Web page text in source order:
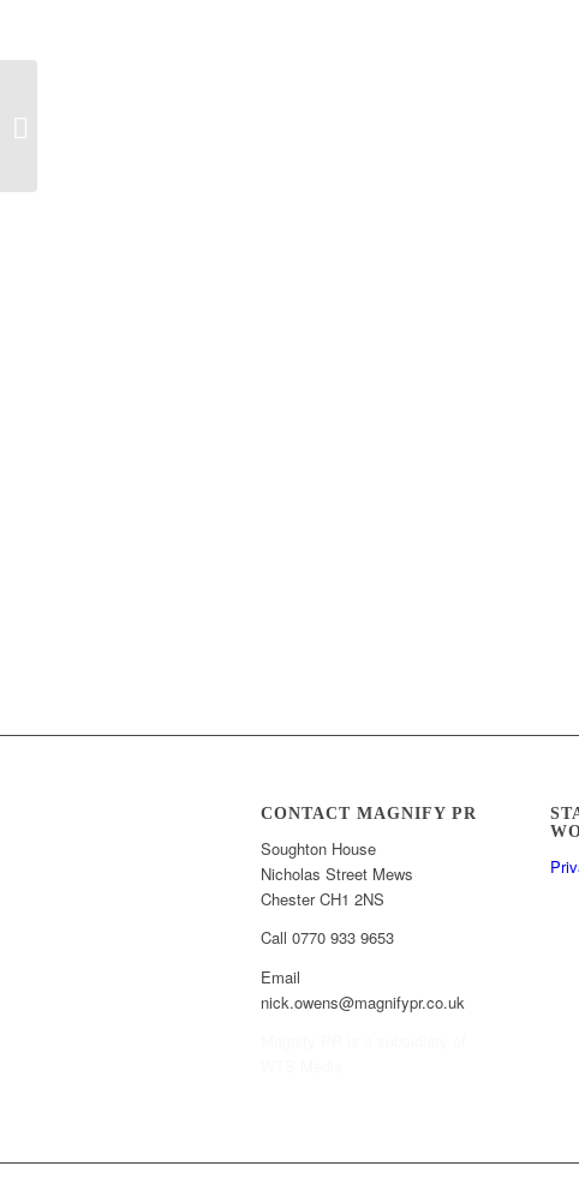
CONTACT MAGNIFY PR
Soughton House
Nicholas Street Mews
Chester CH1 2NS
Call 0770 933 9653
Email
nick.owens@magnifypr.co.uk